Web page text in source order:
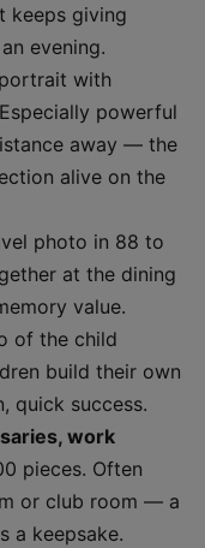
keeps giving
evening.
with
powerful
away — the
alive on the
photo in 88 to
at the dining
value.
of the child
build their own
quick success.
work
pieces. Often
or club room — a
a keepsake.